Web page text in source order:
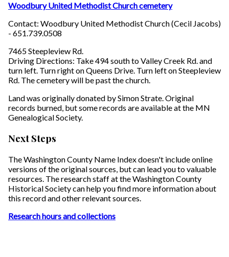
Woodbury United Methodist Church cemetery
Contact: Woodbury United Methodist Church (Cecil Jacobs)
- 651.739.0508
7465 Steepleview Rd.
Driving Directions: Take 494 south to Valley Creek Rd. and
turn left. Turn right on Queens Drive. Turn left on Steepleview
Rd. The cemetery will be past the church.
Land was originally donated by Simon Strate. Original
records burned, but some records are available at the MN
Genealogical Society.
Next Steps
The Washington County Name Index doesn't include online
versions of the original sources, but can lead you to valuable
resources. The research staff at the Washington County
Historical Society can help you find more information about
this record and other relevant sources.
Research hours and collections